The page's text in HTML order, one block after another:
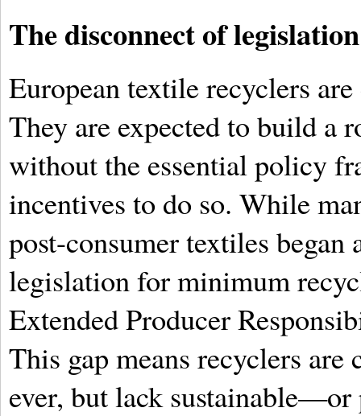
The disconnect of
European textile recyclers
They are expected to build a
without the essential policy
incentives to do so. While
post-consumer textiles
legislation for minimum
Extended Producer
This gap means recyclers
ever, but lack